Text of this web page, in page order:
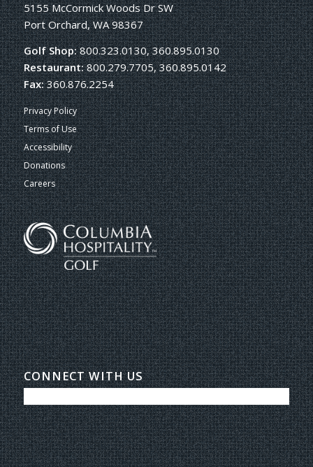
5155 McCormick Woods Dr SW
Port Orchard, WA 98367
Golf Shop:800.323.0130, 360.895.0130
Restaurant:800.279.7705, 360.895.0142
Fax:360.876.2254
Privacy Policy
Terms of Use
Accessibility
Donations
Careers
CONNECT WITH US